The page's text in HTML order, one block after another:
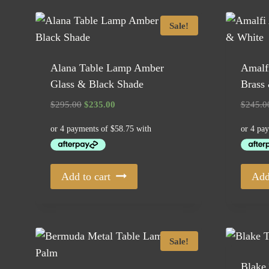
Sale!
Alana Table Lamp Amber
Glass & Black Shade
$295.00 Original
was:
$295.00.
$235.00
is:
Add to cart
$
Sale!
Blake